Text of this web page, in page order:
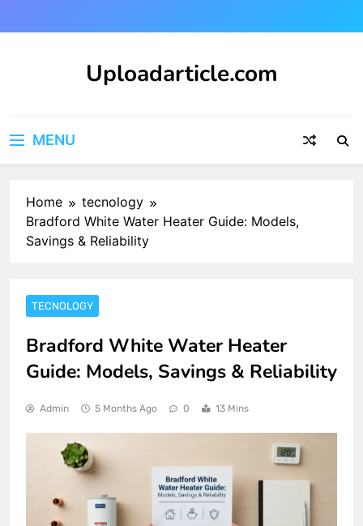
to
Uploadarticle.com
MENU
Home
tecnology
Bradford White Water Heater Guide: Models,
Savings & Reliability
TECNOLOGY
Bradford White Water Heater
Guide: Models, Savings & Reliability
Admin 5 Months Ago 0 13 Mins